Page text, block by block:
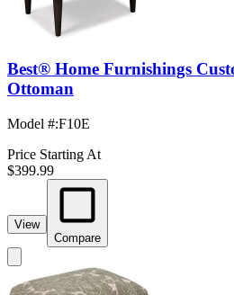
Best® Home Furnishings
Ottoman
Model #:F10E
Price Starting At
$399.99
View
Compare